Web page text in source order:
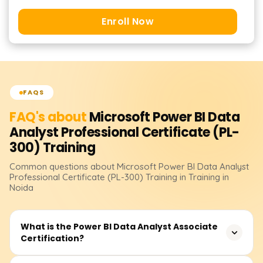
Enroll Now
FAQS
FAQ's aboutMicrosoft Power BI Data
Analyst Professional Certificate (PL-
300) Training
Common questions about Microsoft Power BI Data Analyst
Professional Certificate (PL-300) Training in Training in
Noida
What is the Power BI Data Analyst Associate
Certification?